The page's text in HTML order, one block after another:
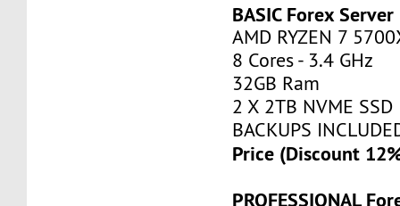
BASIC Forex Server
AMD RYZEN 7
8 Cores - 3.4 GHz
32GB Ram
2 X 2TB NVME SSD
BACKUPS
Price (Discount
PROFESSIONAL